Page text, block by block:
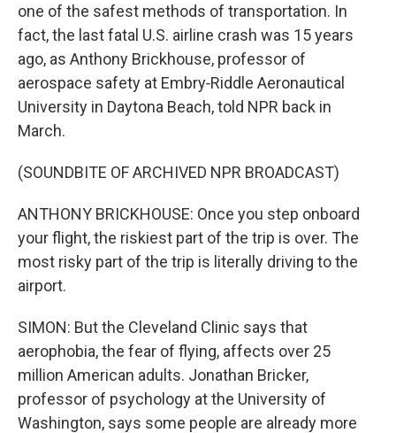
one of the safest methods of transportation. In
fact, the last fatal U.S. airline crash was 15 years
ago, as Anthony Brickhouse, professor of
aerospace safety at Embry‑Riddle Aeronautical
University in Daytona Beach, told NPR back in
March.
(SOUNDBITE OF ARCHIVED NPR BROADCAST)
ANTHONY BRICKHOUSE: Once you step onboard
your flight, the riskiest part of the trip is over. The
most risky part of the trip is literally driving to the
airport.
SIMON: But the Cleveland Clinic says that
aerophobia, the fear of flying, affects over 25
million American adults. Jonathan Bricker,
professor of psychology at the University of
Washington, says some people are already more